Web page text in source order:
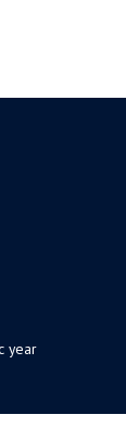
year